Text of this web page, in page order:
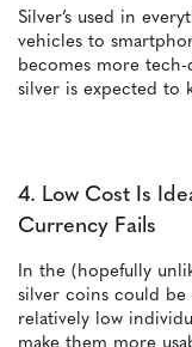
Silver’s used in
vehicles to
becomes more
silver is expected to
4. Low Cost Is
Currency Fails
In the (hopefully
silver coins could
relatively low